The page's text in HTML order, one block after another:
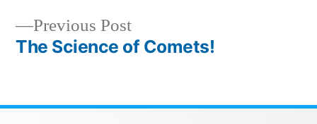
Previous Post
The Science of Comets!